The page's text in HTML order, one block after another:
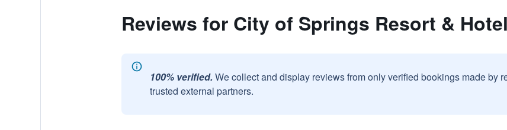
Reviews for City of Springs Resort & Hotel
100% verified. We collect and display reviews from only verified bookings made by
trusted external partners.